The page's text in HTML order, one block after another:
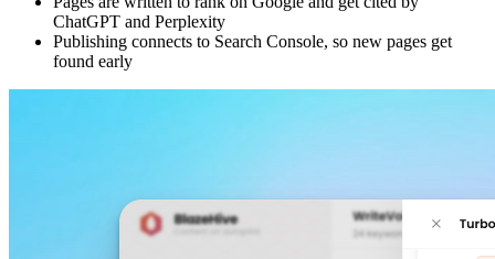
ChatGPT and Perplexity
Publishing connects to Search Console, so new pages get
found early